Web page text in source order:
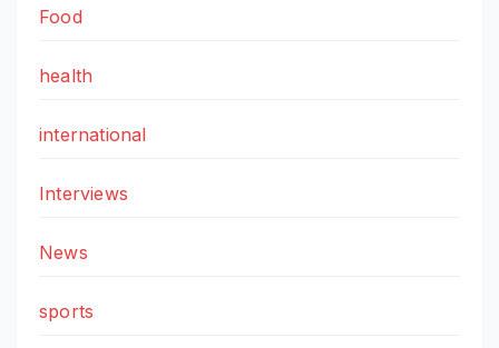
Food
health
international
Interviews
News
sports